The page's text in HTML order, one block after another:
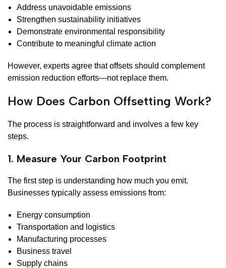
Address unavoidable emissions
Strengthen sustainability initiatives
Demonstrate environmental responsibility
Contribute to meaningful climate action
However, experts agree that offsets should complement
emission reduction efforts—not replace them.
How Does Carbon Offsetting Work?
The process is straightforward and involves a few key
steps.
1. Measure Your Carbon Footprint
The first step is understanding how much you emit.
Businesses typically assess emissions from:
Energy consumption
Transportation and logistics
Manufacturing processes
Business travel
Supply chains